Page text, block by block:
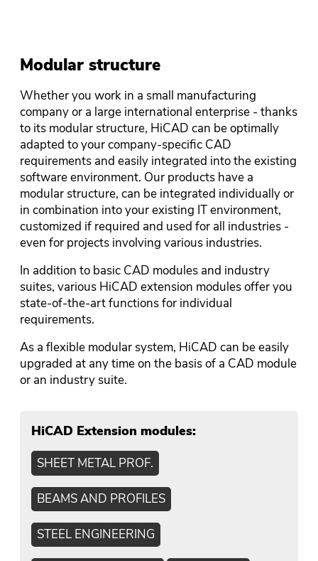
Modular structure
Whether you work in a small manufacturing
company or a large international enterprise - thanks
to its modular structure, HiCAD can be optimally
adapted to your company-specific CAD
requirements and easily integrated into the existing
software environment. Our products have a
modular structure, can be integrated individually or
in combination into your existing IT environment,
customized if required and used for all industries -
even for projects involving various industries.
In addition to basic CAD modules and industry
suites, various HiCAD extension modules offer you
state-of-the-art functions for individual
requirements.
As a flexible modular system, HiCAD can be easily
upgraded at any time on the basis of a CAD module
or an industry suite.
HiCAD Extension modules:
SHEET METAL PROF.
BEAMS AND PROFILES
STEEL ENGINEERING